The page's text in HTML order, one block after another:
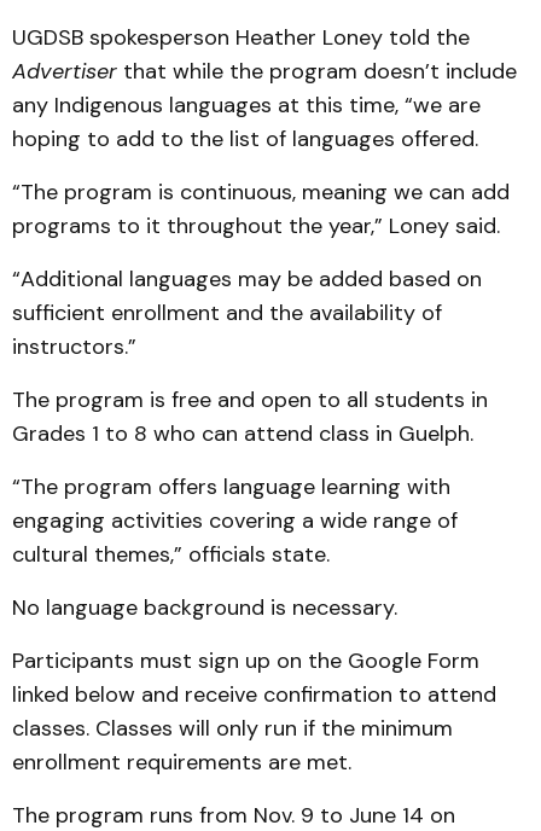
UGDSB spokesperson Heather Loney told the
Advertiser that while the program doesn’t include
any Indigenous languages at this time, “we are
hoping to add to the list of languages offered.
“The program is continuous, meaning we can add
programs to it throughout the year,” Loney said.
“Additional languages may be added based on
sufficient enrollment and the availability of
instructors.”
The program is free and open to all students in
Grades 1 to 8 who can attend class in Guelph.
“The program offers language learning with
engaging activities covering a wide range of
cultural themes,” officials state.
No language background is necessary.
Participants must sign up on the Google Form
linked below and receive confirmation to attend
classes. Classes will only run if the minimum
enrollment requirements are met.
The program runs from Nov. 9 to June 14 on